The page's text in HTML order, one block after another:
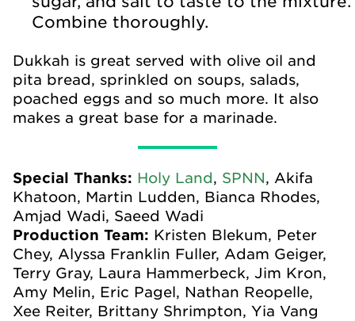
Combine thoroughly.
Dukkah is great served with olive oil and
pita bread, sprinkled on soups, salads,
poached eggs and so much more. It also
makes a great base for a marinade.
Special Thanks: Holy Land, SPNN, Akifa
Khatoon, Martin Ludden, Bianca Rhodes,
Amjad Wadi, Saeed Wadi
Production Team: Kristen Blekum, Peter
Chey, Alyssa Franklin Fuller, Adam Geiger,
Terry Gray, Laura Hammerbeck, Jim Kron,
Amy Melin, Eric Pagel, Nathan Reopelle,
Xee Reiter, Brittany Shrimpton, Yia Vang